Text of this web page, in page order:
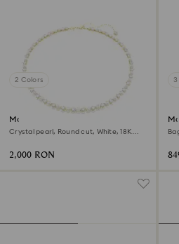
2 Colors
Matrix Tennis necklace
Crystal pearl, Round cut, White, 18K
2,000 RON
3